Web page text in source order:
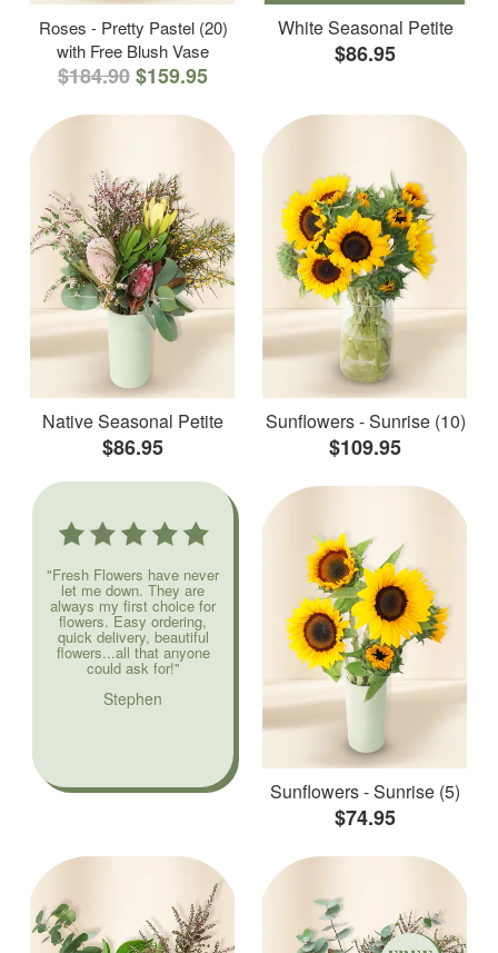
Roses - Pretty Pastel (20)
with Free Blush Vase
$184.90$159.95
White Seasonal Petite
$86.95
Native Seasonal Petite
$86.95
Sunflowers - Sunrise (10)
$109.95
"Fresh Flowers have never
let me down. They are
always my first choice for
flowers. Easy ordering,
quick delivery, beautiful
flowers...all that anyone
could ask for!"
Stephen
Sunflowers - Sunrise (5)
$74.95